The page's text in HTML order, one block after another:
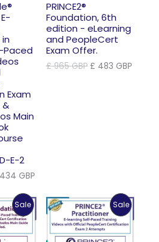
Paced
Exam
Main
E-2
GBP.
434 GBP
is:
£ 434 GBP.
PRINCE2®
Foundation, 6th
edition - eLearning
and PeopleCert
Exam Offer.
£965GBP Original
£ 483 GBP
SaleProduct SaleProduct
On